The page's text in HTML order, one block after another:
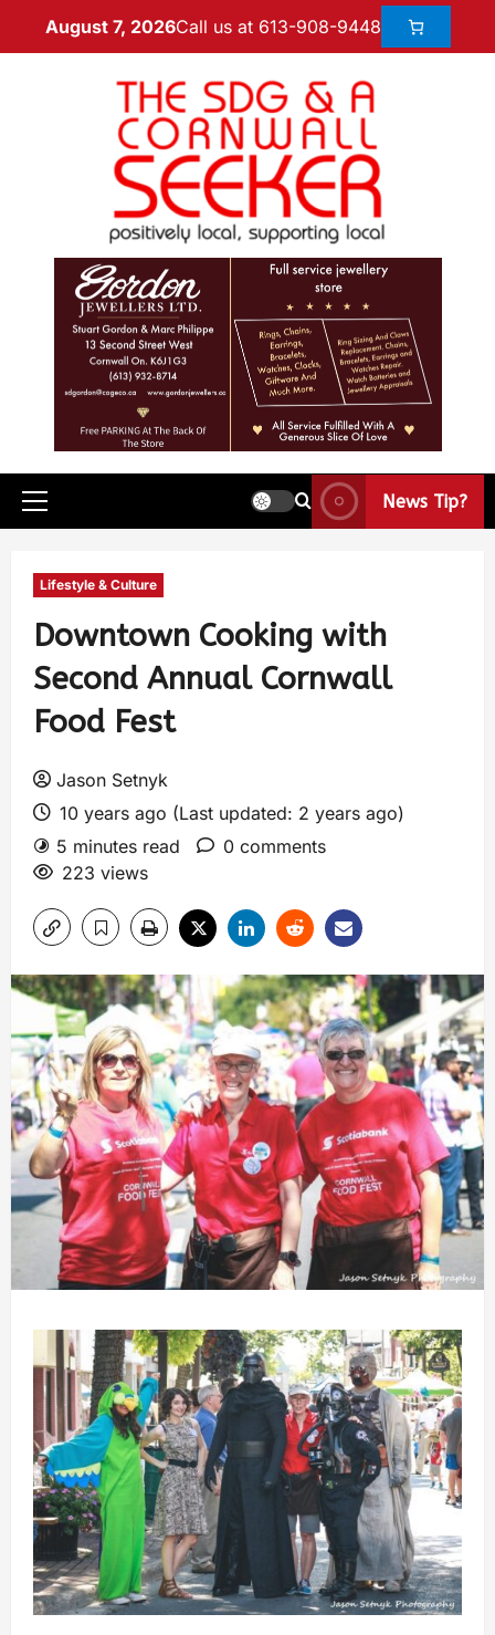
August 7, 2026Call us at 613-908-9448
News Tip?
Lifestyle & Culture
Downtown Cooking with
Second Annual Cornwall
Food Fest
Jason Setnyk
10 years ago (Last updated: 2 years ago)
5 minutes read
0 comments
223 views